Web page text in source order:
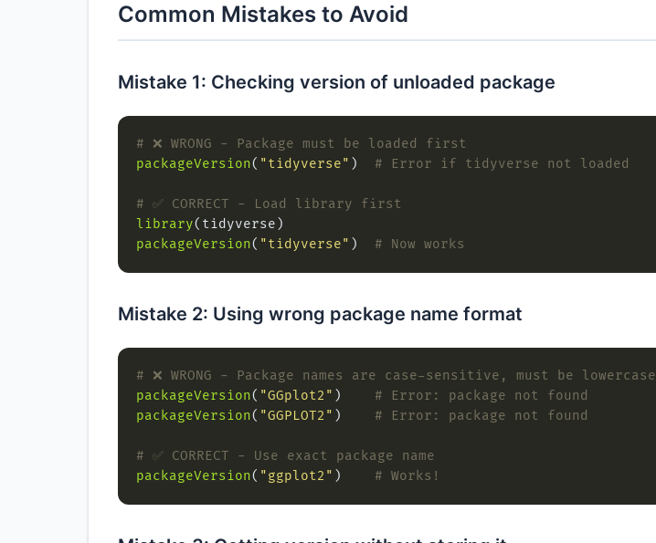
Common Mistakes to Avoid
Mistake 1: Checking version of unloaded package
# ❌ WRONG - Package must be loaded first
packageVersion( "tidyverse" ) # Error if tidyverse not loaded
# ✅ CORRECT - Load library first
library
packageVersion( "tidyverse" ) # Now works
Mistake 2: Using wrong package name format
# ❌ WRONG - Package names are case-sensitive, must be lowercase
packageVersion( "GGplot2" ) # Error: package not found
packageVersion( "GGPLOT2" ) # Error: package not found
# ✅ CORRECT - Use exact package name
packageVersion( "ggplot2" ) # Works!